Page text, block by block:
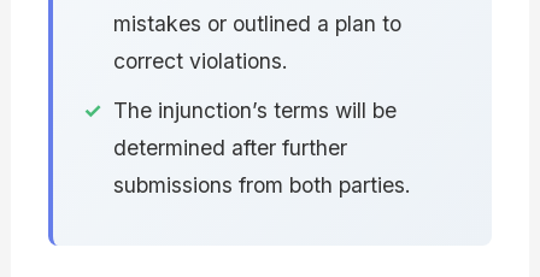
mistakes or outlined a plan to
correct violations.
The injunction’s terms will be
determined after further
submissions from both parties.